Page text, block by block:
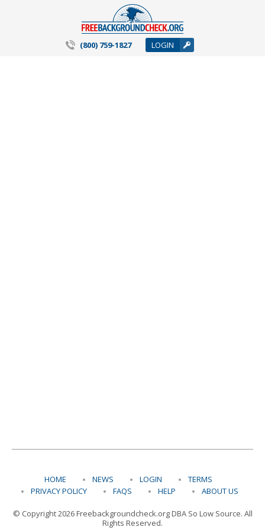
(800) 759-1827 LOGIN
HOME NEWS LOGIN
TERMS
PRIVACY POLICY
FAQS HELP ABOUT US
© Copyright 2026 Freebackgroundcheck.org DBA So Low Source. All
Rights Reserved.